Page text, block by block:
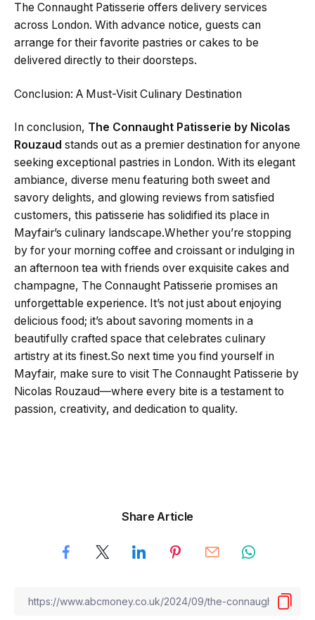
The Connaught Patisserie offers delivery services
across London. With advance notice, guests can
arrange for their favorite pastries or cakes to be
delivered directly to their doorsteps.
Conclusion: A Must-Visit Culinary Destination
In conclusion, The Connaught Patisserie by Nicolas
Rouzaud stands out as a premier destination for anyone
seeking exceptional pastries in London. With its elegant
ambiance, diverse menu featuring both sweet and
savory delights, and glowing reviews from satisfied
customers, this patisserie has solidified its place in
Mayfair’s culinary landscape.Whether you’re stopping
by for your morning coffee and croissant or indulging in
an afternoon tea with friends over exquisite cakes and
champagne, The Connaught Patisserie promises an
unforgettable experience. It’s not just about enjoying
delicious food; it’s about savoring moments in a
beautifully crafted space that celebrates culinary
artistry at its finest.So next time you find yourself in
Mayfair, make sure to visit The Connaught Patisserie by
Nicolas Rouzaud—where every bite is a testament to
passion, creativity, and dedication to quality.
Share Article